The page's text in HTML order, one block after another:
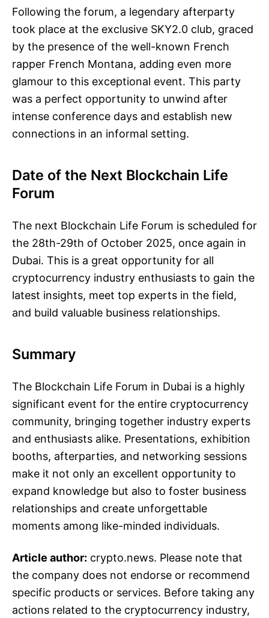
Following the forum, a legendary afterparty
took place at the exclusive SKY2.0 club, graced
by the presence of the well-known French
rapper French Montana, adding even more
glamour to this exceptional event. This party
was a perfect opportunity to unwind after
intense conference days and establish new
connections in an informal setting.
Date of the Next Blockchain Life
Forum
The next Blockchain Life Forum is scheduled for
the 28th-29th of October 2025, once again in
Dubai. This is a great opportunity for all
cryptocurrency industry enthusiasts to gain the
latest insights, meet top experts in the field,
and build valuable business relationships.
Summary
The Blockchain Life Forum in Dubai is a highly
significant event for the entire cryptocurrency
community, bringing together industry experts
and enthusiasts alike. Presentations, exhibition
booths, afterparties, and networking sessions
make it not only an excellent opportunity to
expand knowledge but also to foster business
relationships and create unforgettable
moments among like-minded individuals.
Article author: crypto.news. Please note that
the company does not endorse or recommend
specific products or services. Before taking any
actions related to the cryptocurrency industry,